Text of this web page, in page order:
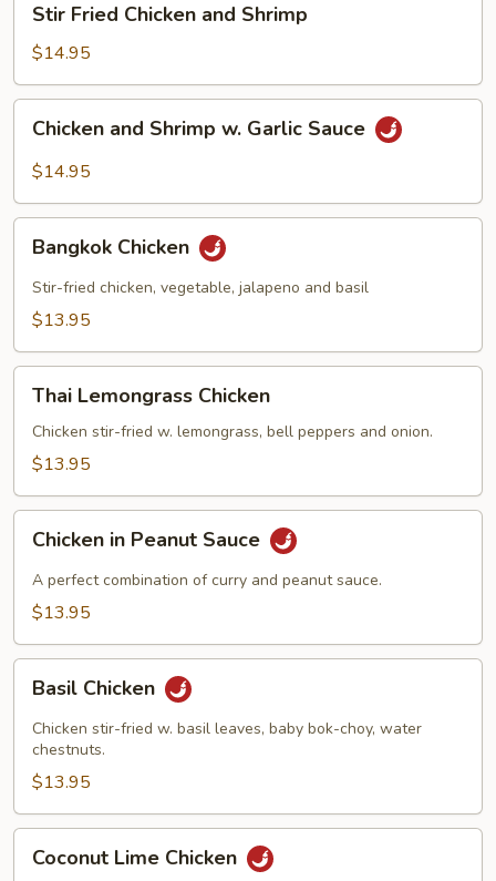
Fried
Chicken
and
Shrimp
Stir Fried Chicken and Shrimp
$14.95
and
Shrimp
Garlic
Sauce
Chicken and Shrimp w. Garlic Sauce
$14.95
Chicken
Bangkok Chicken
Stir-fried chicken, vegetable, jalapeno and basil
$13.95
Lemongrass
Chicken
Thai Lemongrass Chicken
Chicken stir-fried w. lemongrass, bell peppers and onion.
$13.95
Peanut
Sauce
Chicken in Peanut Sauce
A perfect combination of curry and peanut sauce.
$13.95
Chicken
Basil Chicken
Chicken stir-fried w. basil leaves, baby bok-choy, water
chestnuts.
$13.95
Lime
Coconut Lime Chicken